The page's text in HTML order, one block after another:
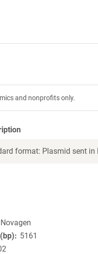
and nonprofits only.
format: Plasmid sent in
Novagen
5161